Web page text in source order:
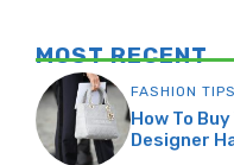
MOST RECENT
FASHION TIPS
How To
Designer